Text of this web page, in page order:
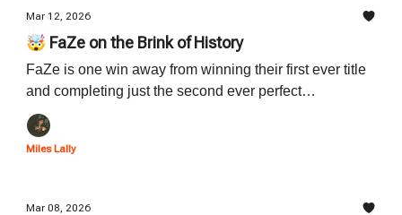
Mar 12, 2026
🤯 FaZe on the Brink of History
FaZe is one win away from winning their first ever title
and completing just the second ever perfect
postseason run in OTE history. Read below for a
preview of Game 4 and the history that could be
accomplished tonight.
Miles Lally
Mar 08, 2026